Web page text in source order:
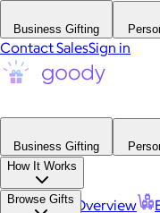
Business Gifting
Contact SalesSign in
Business Gifting
How It Works
Platform Overview
Browse Gifts